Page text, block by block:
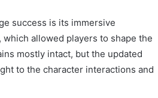
success is its immersive
allowed players to shape the
mostly intact, but the updated
to the character interactions and